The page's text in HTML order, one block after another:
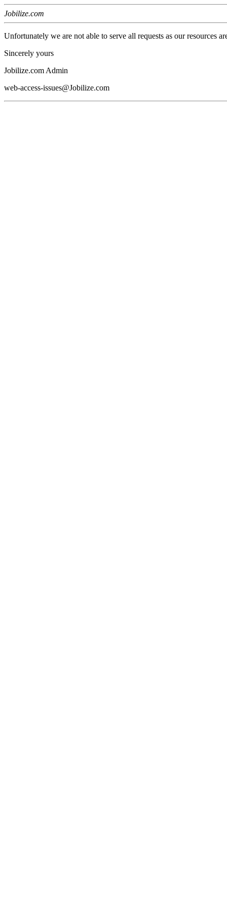
Jobilize.com
Unfortunately we are not able to serve all requests as our resources
Sincerely yours
Jobilize.com Admin
web-access-issues@Jobilize.com